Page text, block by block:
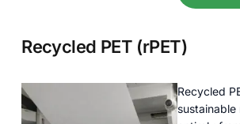
Recycled PET (rPET)
Recycled
sustainable